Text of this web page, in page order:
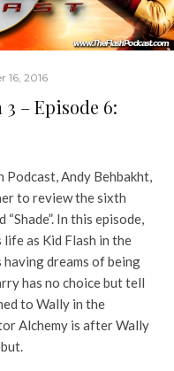
16, 2016
3 – Episode 6:
Podcast, Andy Behbakht,
to review the sixth
In this episode,
as Kid Flash in the
dreams of being
has no choice but tell
to Wally in the
Alchemy is after Wally